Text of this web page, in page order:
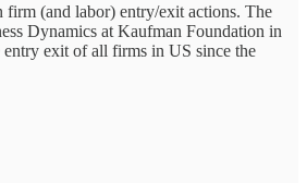
firm (and labor) entry/exit actions. The
Dynamics at Kaufman Foundation in
exit of all firms in US since the